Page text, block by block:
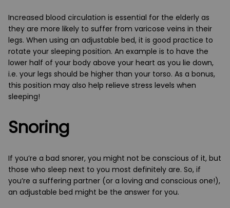
Increased blood circulation is essential for the elderly as
they are more likely to suffer from varicose veins in their
legs. When using an adjustable bed, it is good practice to
rotate your sleeping position. An example is to have the
lower half of your body above your heart as you lie down,
i.e. your legs should be higher than your torso. As a bonus,
this position may also help relieve stress levels when
sleeping!
Snoring
If you’re a bad snorer, you might not be conscious of it, but
those who sleep next to you most definitely are. So, if
you’re a suffering partner (or a loving and conscious one!),
an adjustable bed might be the answer for you.